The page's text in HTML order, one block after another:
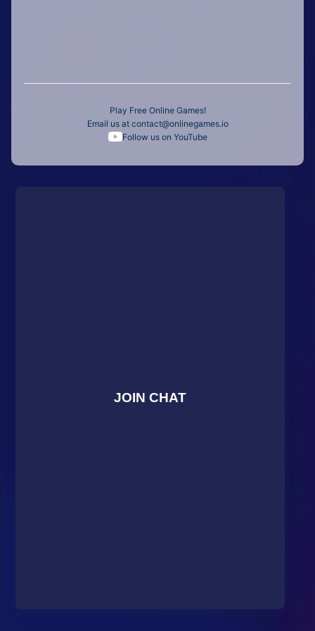
Play Free Online Games!
Email us at contact@onlinegames.io
Follow us on YouTube
JOIN CHAT